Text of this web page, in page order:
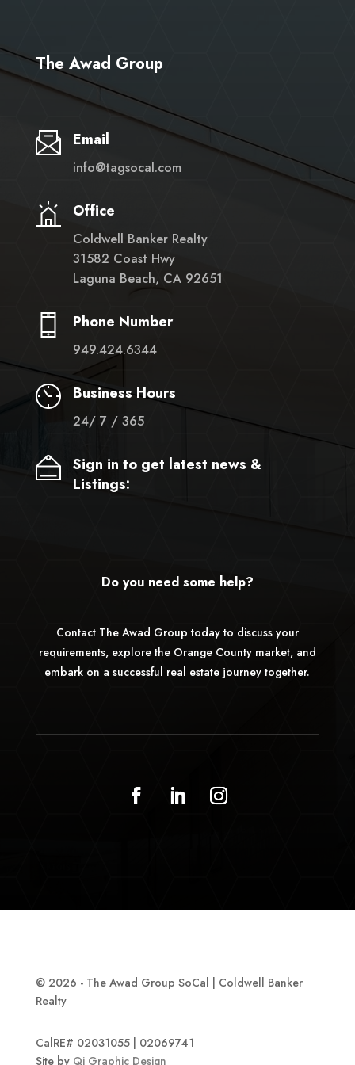
The Awad Group
Email
info@tagsocal.com
Office
Coldwell Banker Realty
31582 Coast Hwy
Laguna Beach, CA 92651
Phone Number
949.424.6344
Business Hours
24/ 7 / 365
Sign in to get latest news &
Listings:
Do you need some help?
Contact The Awad Group today to discuss your
requirements, explore the Orange County market, and
embark on a successful real estate journey together.
© 2026 - The Awad Group SoCal | Coldwell Banker
Realty
CalRE# 02031055 | 02069741
Site by Qi Graphic Design